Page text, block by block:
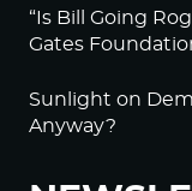
“Is Bill Going
Gates
Sunlight on
Anyway?